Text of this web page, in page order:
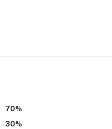
70%
30%